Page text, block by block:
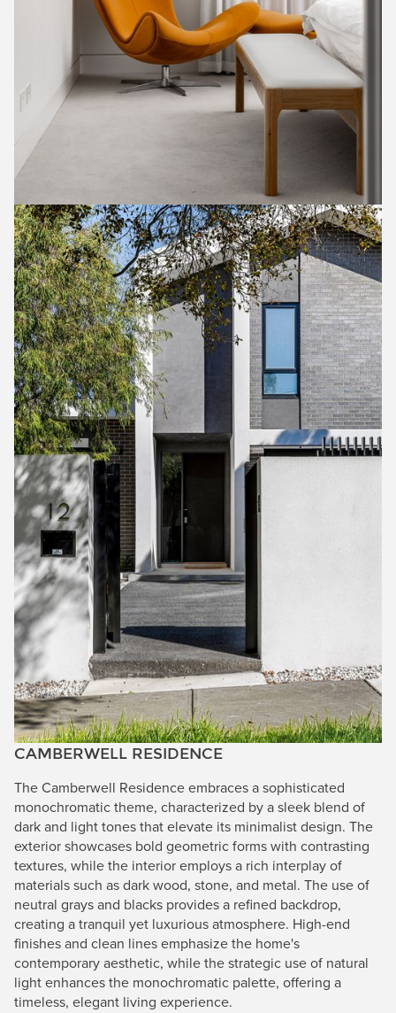
CAMBERWELL RESIDENCE
The Camberwell Residence embraces a sophisticated
monochromatic theme, characterized by a sleek blend of
dark and light tones that elevate its minimalist design. The
exterior showcases bold geometric forms with contrasting
textures, while the interior employs a rich interplay of
materials such as dark wood, stone, and metal. The use of
neutral grays and blacks provides a refined backdrop,
creating a tranquil yet luxurious atmosphere. High-end
finishes and clean lines emphasize the home's
contemporary aesthetic, while the strategic use of natural
light enhances the monochromatic palette, offering a
timeless, elegant living experience.